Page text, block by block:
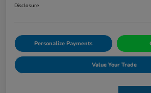
Disclosure
Personalize Payments
Value Your Trade